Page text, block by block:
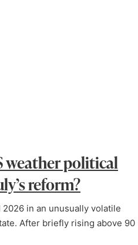
weather political
reform?
in an unusually volatile
After briefly rising above 90